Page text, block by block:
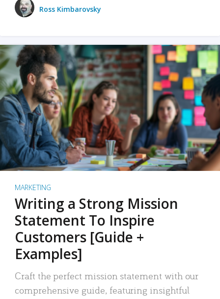
Ross Kimbarovsky
MARKETING
Writing a Strong Mission
Statement To Inspire
Customers [Guide +
Examples]
Craft the perfect mission statement with our
comprehensive guide, featuring insightful